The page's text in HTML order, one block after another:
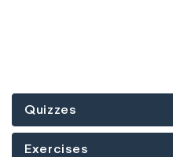
Quizzes
Exercises